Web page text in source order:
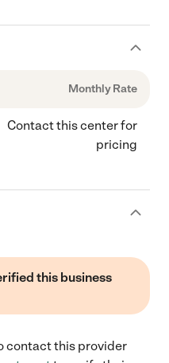
Monthly Rate
Contact this center for
pricing
this business
contact this provider